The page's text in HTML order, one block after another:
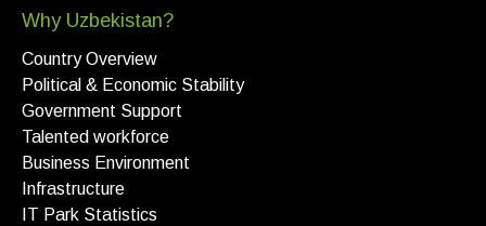
Why Uzbekistan?
Country Overview
Political & Economic Stability
Government Support
Talented workforce
Business Environment
Infrastructure
IT Park Statistics